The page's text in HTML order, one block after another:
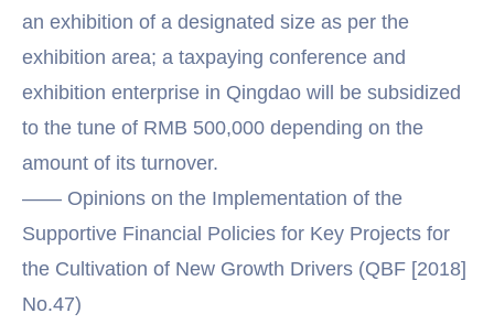
an exhibition of a designated size as per the
exhibition area; a taxpaying conference and
exhibition enterprise in Qingdao will be subsidized
to the tune of RMB 500,000 depending on the
amount of its turnover.
—— Opinions on the Implementation of the
Supportive Financial Policies for Key Projects for
the Cultivation of New Growth Drivers (QBF [2018]
No.47)